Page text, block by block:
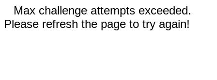
Max challenge attempts exceeded.
Please refresh the page to try again!